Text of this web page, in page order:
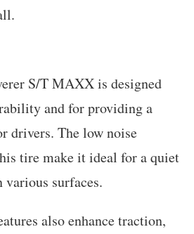
S/T MAXX is designed
and for providing a
drivers. The low noise
tire make it ideal for a quiet
various surfaces.
also enhance traction,